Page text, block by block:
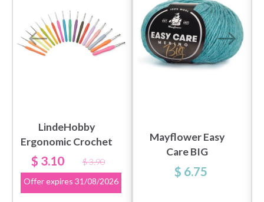
LindeHobby
Ergonomic Crochet
Hook
$ 3.10
$ 3.90
Offer expires 31/08/2026
Mayflower Easy
Care BIG
$ 6.75